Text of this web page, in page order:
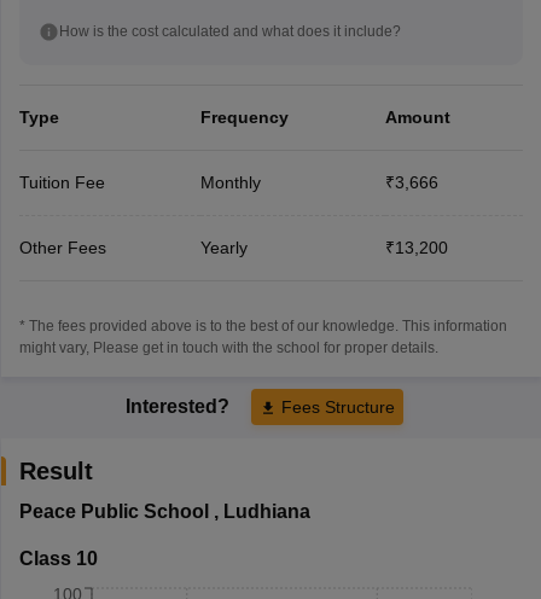
How is the cost calculated and what does it include?
Type Frequency Amount
Tuition Fee Monthly ₹3,666
Other Fees Yearly ₹13,200
* The fees provided above is to the best of our knowledge. This information
might vary, Please get in touch with the school for proper details.
Interested? Fees Structure
Result
Peace Public School , Ludhiana
Class 10
100